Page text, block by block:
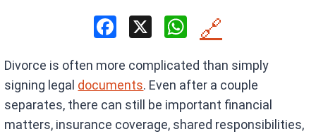
ce
b
o
X
W
at
s
A
🔗
Divorce is often more complicated than simply
signing legal documents. Even after a couple
separates, there can still be important financial
matters, insurance coverage, shared responsibilities,